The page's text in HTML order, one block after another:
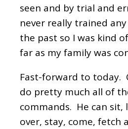
seen and by trial and
never really trained
the past so I was kind
far as my family was
Fast-forward to today.
do pretty much all of
commands. He can sit,
over, stay, come, fetch